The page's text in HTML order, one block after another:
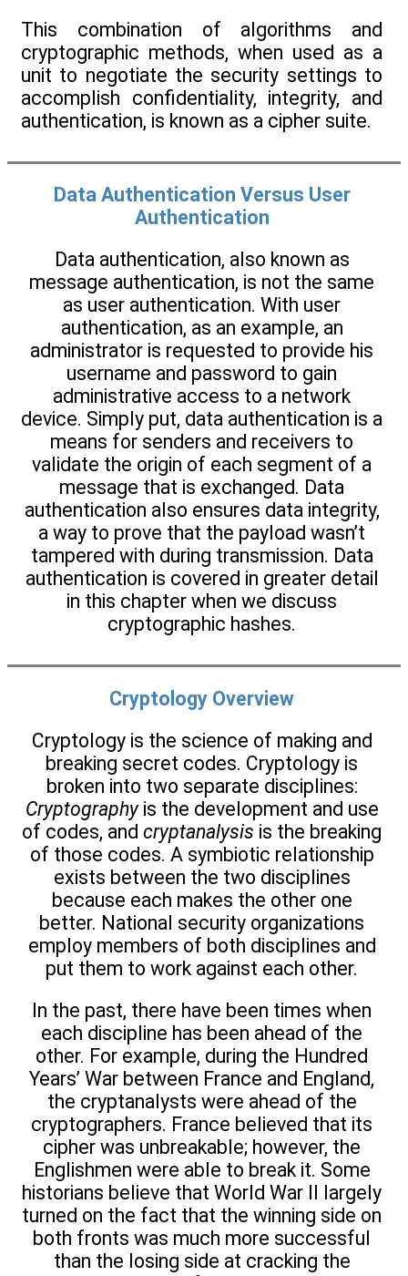
This combination of algorithms and
cryptographic methods, when used as a
unit to negotiate the security settings to
accomplish confidentiality, integrity, and
authentication, is known as a cipher suite.
Data Authentication Versus User
Authentication
Data authentication, also known as
message authentication, is not the same
as user authentication. With user
authentication, as an example, an
administrator is requested to provide his
username and password to gain
administrative access to a network
device. Simply put, data authentication is a
means for senders and receivers to
validate the origin of each segment of a
message that is exchanged. Data
authentication also ensures data integrity,
a way to prove that the payload wasn’t
tampered with during transmission. Data
authentication is covered in greater detail
in this chapter when we discuss
cryptographic hashes.
Cryptology Overview
Cryptology is the science of making and
breaking secret codes. Cryptology is
broken into two separate disciplines:
Cryptographyis the development and use
of codes, and cryptanalysis is the breaking
of those codes. A symbiotic relationship
exists between the two disciplines
because each makes the other one
better. National security organizations
employ members of both disciplines and
put them to work against each other.
In the past, there have been times when
each discipline has been ahead of the
other. For example, during the Hundred
Years’ War between France and England,
the cryptanalysts were ahead of the
cryptographers. France believed that its
cipher was unbreakable; however, the
Englishmen were able to break it. Some
historians believe that World War II largely
turned on the fact that the winning side on
both fronts was much more successful
than the losing side at cracking the